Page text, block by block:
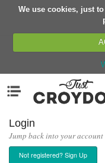
We use cookies, just
Organisations
News
Events
Login
Jump back into your account
Not registered? Sign Up